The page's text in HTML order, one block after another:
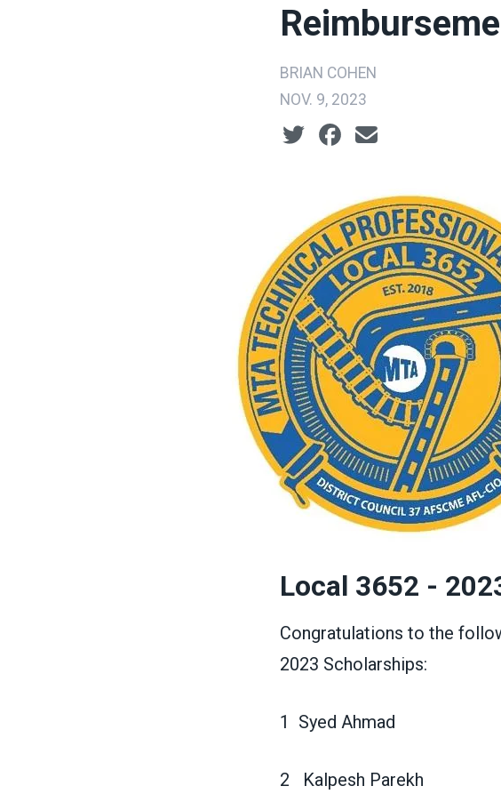
BRIAN COHEN
NOV. 9, 2023
Social share icons
Local 3652 -
Congratulations to the
2023 Scholarships:
1 Syed Ahmad
2 Kalpesh Parekh